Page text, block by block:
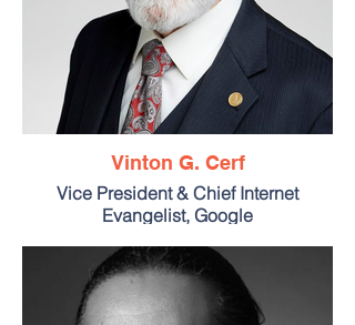
Vinton G. Cerf
Vice President & Chief Internet
Evangelist, Google